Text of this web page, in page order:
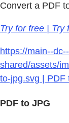
Convert a PDF
Try for free | Try
https://main--
shared/assets/
to-jpg.svg | PDF
PDF to JPG